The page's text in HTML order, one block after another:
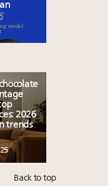
2026
trends
Back to top